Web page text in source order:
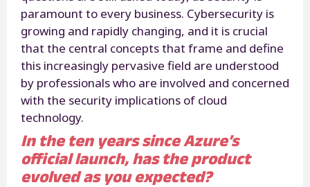
paramount to every business. Cybersecurity is
growing and rapidly changing, and it is crucial
that the central concepts that frame and define
this increasingly pervasive field are understood
by professionals who are involved and concerned
with the security implications of cloud
technology.
In the ten years since Azure’s
official launch, has the product
evolved as you expected?